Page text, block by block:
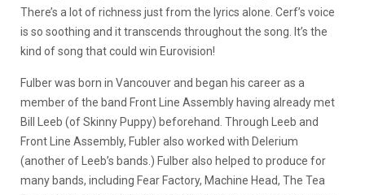
There’s a lot of richness just from the lyrics alone. Cerf’s voice
is so soothing and it transcends throughout the song. It’s the
kind of song that could win Eurovision!
Fulber was born in Vancouver and began his career as a
member of the band Front Line Assembly having already met
Bill Leeb (of Skinny Puppy) beforehand. Through Leeb and
Front Line Assembly, Fubler also worked with Delerium
(another of Leeb’s bands.) Fulber also helped to produce for
many bands, including Fear Factory, Machine Head, The Tea